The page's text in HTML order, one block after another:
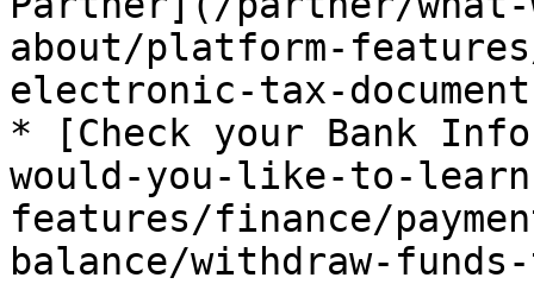
about/platform-
electronic-tax-
* [Check your Bank
would-you-like-to-
features/finance/
balance/withdraw-